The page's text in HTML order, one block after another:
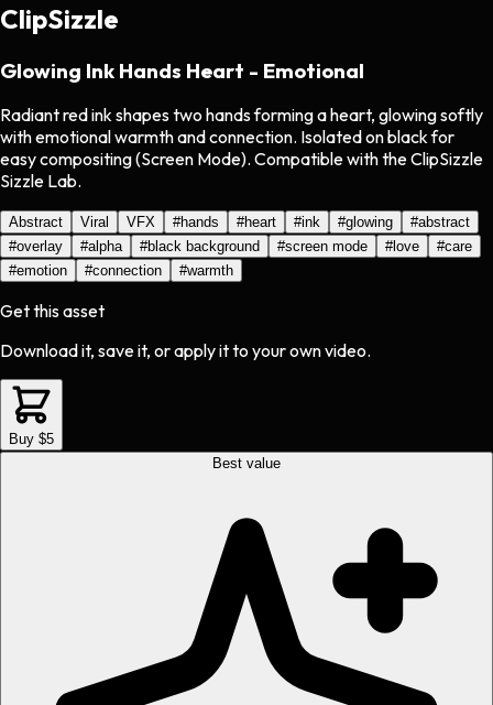
ClipSizzle
Glowing Ink Hands Heart - Emotional
Radiant red ink shapes two hands forming a heart, glowing softly
with emotional warmth and connection. Isolated on black for
easy compositing (Screen Mode). Compatible with the ClipSizzle
Sizzle Lab.
Abstract Viral VFX #hands #heart #ink #glowing #abstract
#overlay #alpha #black background #screen mode #love #care
#emotion #connection #warmth
Get this asset
Download it, save it, or apply it to your own video.
Buy $5
Best value